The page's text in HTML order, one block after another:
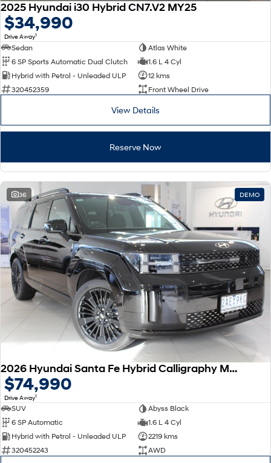
2025 Hyundai i30 Hybrid CN7.V2 MY25
$34,990
Drive Away1
Sedan
Atlas White
6 SP Sports Automatic Dual Clutch
1.6 L 4 Cyl
Hybrid with Petrol - Unleaded ULP
12 kms
320452359
Front Wheel Drive
View Details
Reserve Now
36 DEMO
2026 Hyundai Santa Fe Hybrid Calligraphy MX5.V2 MY26 AWD
$74,990
Drive Away1
SUV
Abyss Black
6 SP Automatic
1.6 L 4 Cyl
Hybrid with Petrol - Unleaded ULP
2219 kms
320452243
AWD